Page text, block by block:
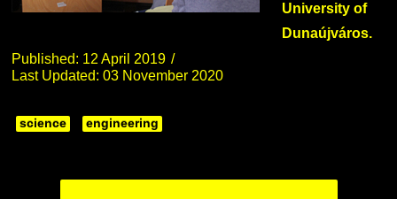
University of
Dunaújváros.
Published: 12 April 2019
Last Updated: 03 November 2020
science engineering